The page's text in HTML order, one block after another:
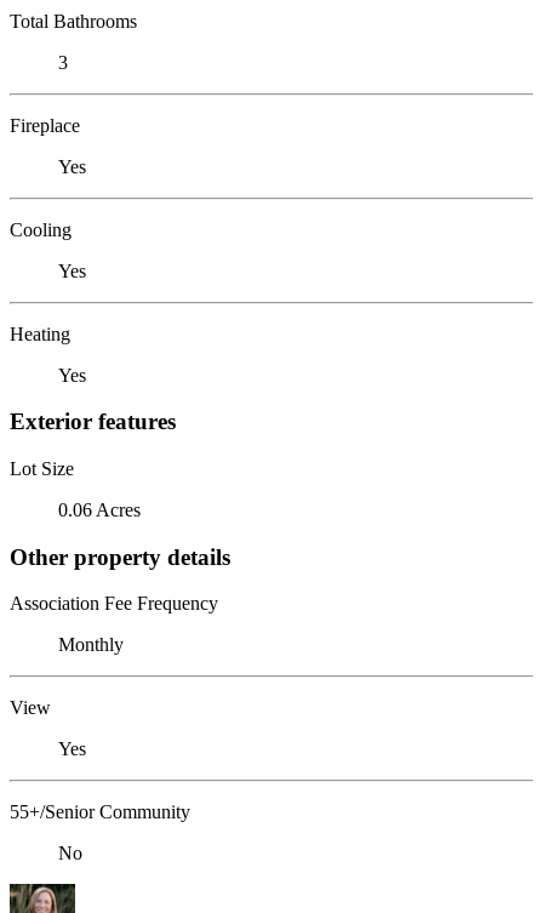
Total Bathrooms
3
Fireplace
Yes
Cooling
Yes
Heating
Yes
Exterior features
Lot Size
0.06 Acres
Other property details
Association Fee Frequency
Monthly
View
Yes
55+/Senior Community
No